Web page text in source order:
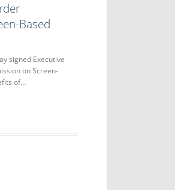
Based
signed Executive
on Screen-
of…